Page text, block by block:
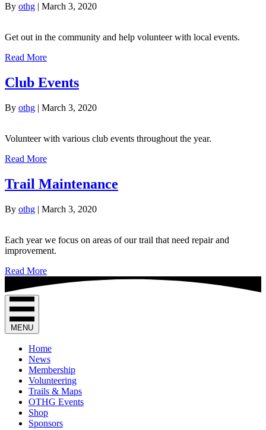
By othg | March 3, 2020
Get out in the community and help volunteer with local events.
Read More
Club Events
By othg | March 3, 2020
Volunteer with various club events throughout the year.
Read More
Trail Maintenance
By othg | March 3, 2020
Each year we focus on areas of our trail that need repair and
improvement.
Read More
MENU
Home
News
Membership
Volunteering
Trails & Maps
OTHG Events
Shop
Sponsors